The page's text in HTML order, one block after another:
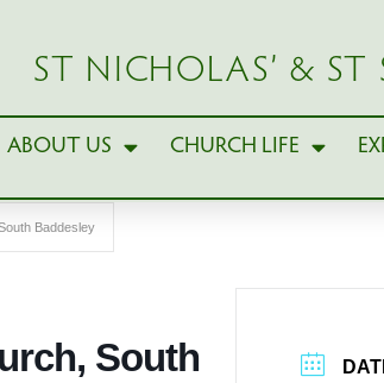
ST NICHOLAS’ & ST
ABOUT US CHURCH LIFE
Baddesley
South